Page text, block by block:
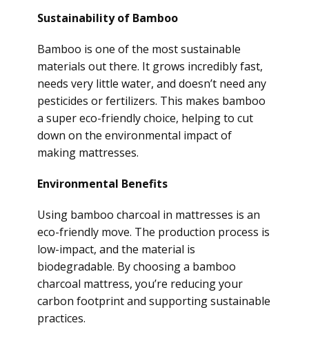
Sustainability of Bamboo
Bamboo is one of the most sustainable
materials out there. It grows incredibly fast,
needs very little water, and doesn’t need any
pesticides or fertilizers. This makes bamboo
a super eco-friendly choice, helping to cut
down on the environmental impact of
making mattresses.
Environmental Benefits
Using bamboo charcoal in mattresses is an
eco-friendly move. The production process is
low-impact, and the material is
biodegradable. By choosing a bamboo
charcoal mattress, you’re reducing your
carbon footprint and supporting sustainable
practices.